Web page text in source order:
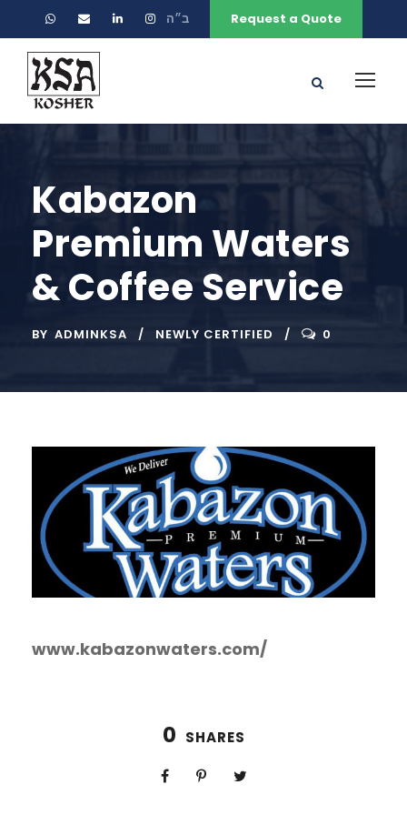
ב״ה Request a Quote
Kabazon
Premium Waters
& Coffee Service
BY ADMINKSA NEWLY CERTIFIED 0
www.kabazonwaters.com/
0 SHARES